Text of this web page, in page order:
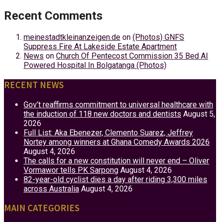
Recent Comments
meinestadtkleinanzeigen.de on (Photos) GNFS
Suppress Fire At Lakeside Estate Apartment
News on Church Of Pentecost Commission 35 Bed AI
Powered Hospital In Bolgatanga (Photos)
RECENT NEWS
Gov’t reaffirms commitment to universal healthcare with
the induction of 118 new doctors and dentists August 5,
2026
Full List: Aka Ebenezer, Clemento Suarez, Jeffrey
Nortey among winners at Ghana Comedy Awards 2026
August 4, 2026
The calls for a new constitution will never end – Oliver
Vormawor tells PK Sarpong August 4, 2026
82-year-old cyclist dies a day after riding 3,300 miles
across Australia August 4, 2026
MAIN CATEGORIES